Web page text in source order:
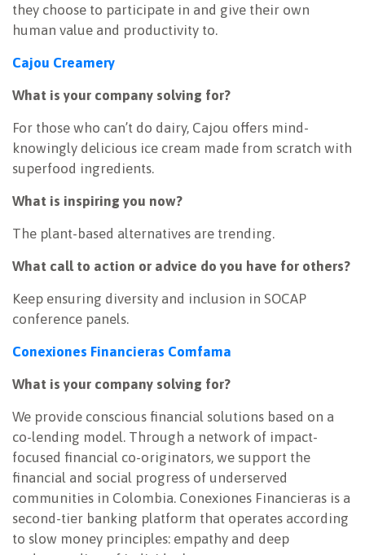
they choose to participate in and give their own
human value and productivity to.
Cajou Creamery
What is your company solving for?
For those who can’t do dairy, Cajou offers mind-
knowingly delicious ice cream made from scratch with
superfood ingredients.
What is inspiring you now?
The plant-based alternatives are trending.
What call to action or advice do you have for others?
Keep ensuring diversity and inclusion in SOCAP
conference panels.
Conexiones Financieras Comfama
What is your company solving for?
We provide conscious financial solutions based on a
co-lending model. Through a network of impact-
focused financial co-originators, we support the
financial and social progress of underserved
communities in Colombia. Conexiones Financieras is a
second-tier banking platform that operates according
to slow money principles: empathy and deep